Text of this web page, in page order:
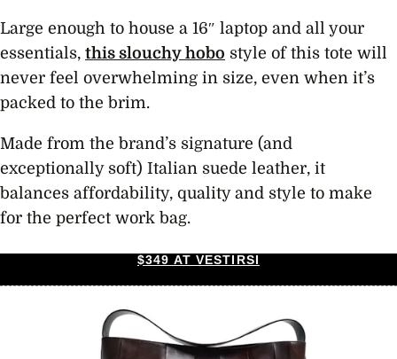
Large enough to house a 16″ laptop and all your
essentials, this slouchy hobo style of this tote will
never feel overwhelming in size, even when it’s
packed to the brim.
Made from the brand’s signature (and
exceptionally soft) Italian suede leather, it
balances affordability, quality and style to make
for the perfect work bag.
$349 AT VESTIRSI